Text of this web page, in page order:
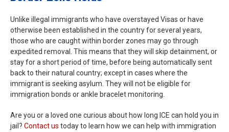
Unlike illegal immigrants who have overstayed Visas or have
otherwise been established in the country for several years,
those who are caught within border zones may go through
expedited removal. This means that they will skip detainment, or
stay for a short period of time, before being automatically sent
back to their natural country; except in cases where the
immigrant is seeking asylum. They will not be eligible for
immigration bonds or ankle bracelet monitoring.
Are you or a loved one curious about how long ICE can hold you in
jail? Contact us today to learn how we can help with immigration